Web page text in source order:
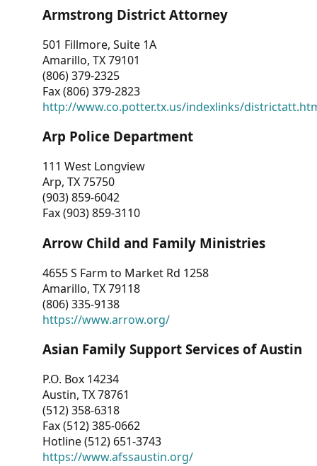
Armstrong District Attorney
501 Fillmore, Suite 1A
Amarillo, TX 79101
(806) 379-2325
Fax (806) 379-2823
http://www.co.potter.tx.us/indexlinks/
Arp Police Department
111 West Longview
Arp, TX 75750
(903) 859-6042
Fax (903) 859-3110
Arrow Child and Family Ministries
4655 S Farm to Market Rd 1258
Amarillo, TX 79118
(806) 335-9138
https://www.arrow.org/
Asian Family Support Services of Austin
P.O. Box 14234
Austin, TX 78761
(512) 358-6318
Fax (512) 385-0662
Hotline (512) 651-3743
https://www.afssaustin.org/